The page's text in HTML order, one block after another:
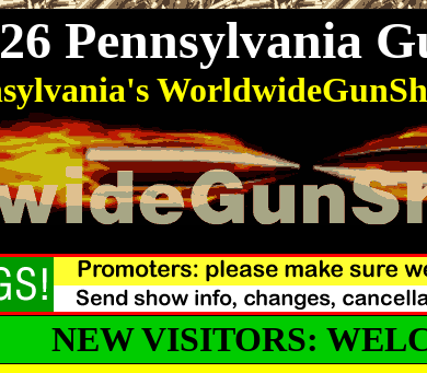
Pennsylvania
NEW VISITORS: